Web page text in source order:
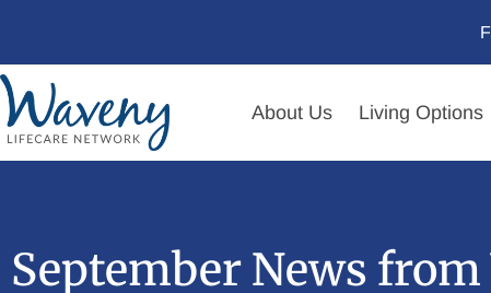
About Us Living Options
September News